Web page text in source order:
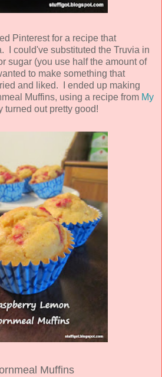
Pinterest for a recipe that
I could've substituted the Truvia in
sugar (you use half the amount of
to make something that
and liked. I ended up making
Muffins, using a recipe from My
turned out pretty good!
Muffins